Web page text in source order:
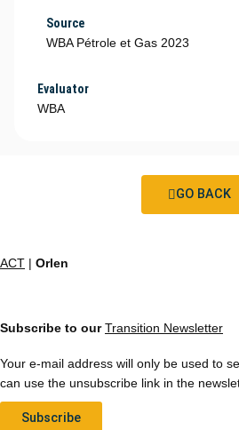
Source
WBA Pétrole et Gas 2023
Evaluator
WBA
GO BACK
ACT | Orlen
Subscribe to ourTransition Newsletter
Your e-mail address will only be used to
can use the unsubscribe link in the
Subscribe